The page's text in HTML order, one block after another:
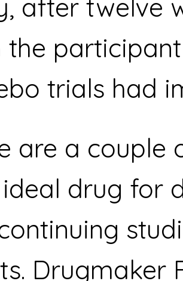
after twelve
trials had
are a couple
drug for
Drugmaker